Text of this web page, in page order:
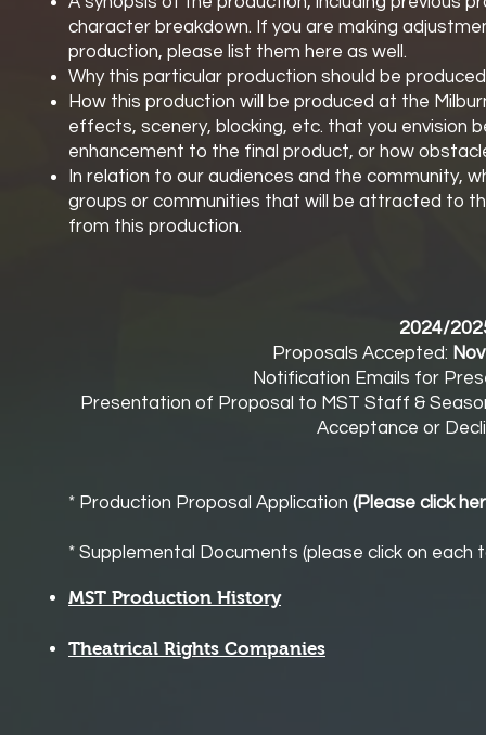
character breakdown. If you are making
production, please list them here as well.
Why this particular production should be
How this production will be produced at the
effects, scenery, blocking, etc. that you envision
enhancement to the final product, or how
In relation to our audiences and the community,
groups or communities that will be attracted to
from this production.
2024/
Proposals Accepted:
Notification Emails for
Presentation of Proposal to MST Staff &
Acceptance or
* Production Proposal Application (Please click
* Supplemental Documents (please click on each
MST Production History
Theatrical Rights Companies